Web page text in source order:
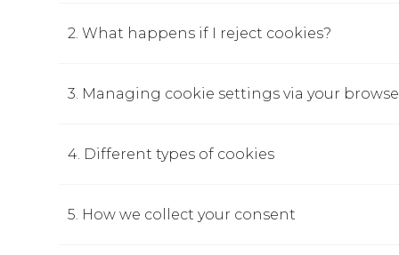
2. What happens if I reject cookies?
3. Managing cookie settings via your
4. Different types of cookies
5. How we collect your consent